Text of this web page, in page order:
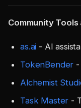
Community Tools
as.ai - AI
TokenBender -
Alchemist
Task Master -